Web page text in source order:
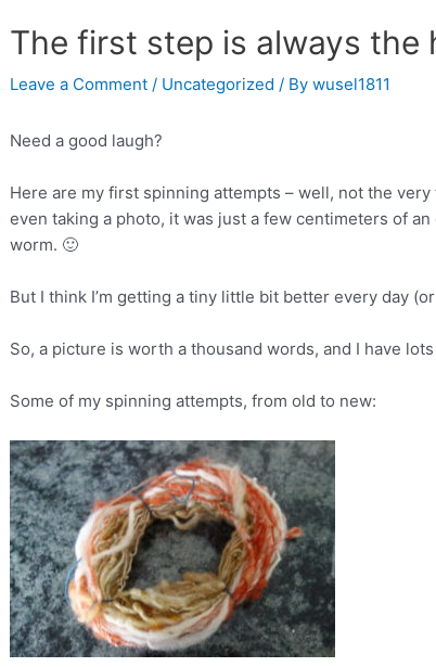
The first step is always the
Leave a Comment / Uncategorized / Bywusel1811
Need a good laugh?
Here are my first spinning attempts – well, not the
even taking a photo, it was just a few centimeters of
worm. 🙂
But I think I’m getting a tiny little bit better every day
So, a picture is worth a thousand words, and I have
Some of my spinning attempts, from old to new: